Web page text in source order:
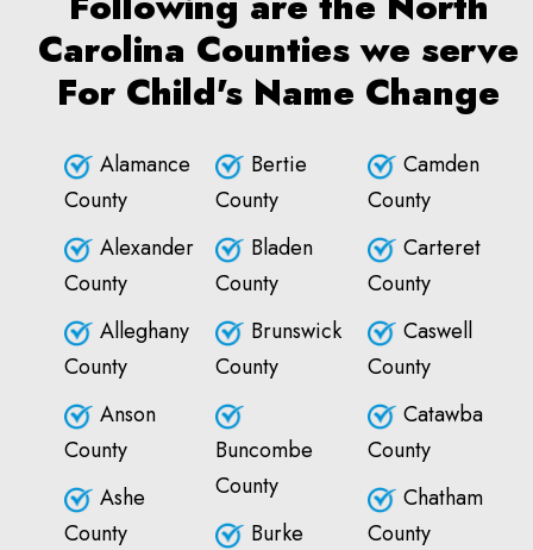
Carolina Counties we serve
For Child's Name Change
Alamance
County
Alexander
County
Alleghany
County
Anson
County
Ashe
County
Bertie
County
Bladen
County
Brunswick
County
Buncombe
County
Burke
Camden
County
Carteret
County
Caswell
County
Catawba
County
Chatham
County